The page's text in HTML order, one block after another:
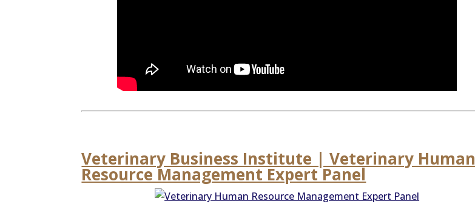
Veterinary Business Institute | Veterinary Human
Resource Management Expert Panel